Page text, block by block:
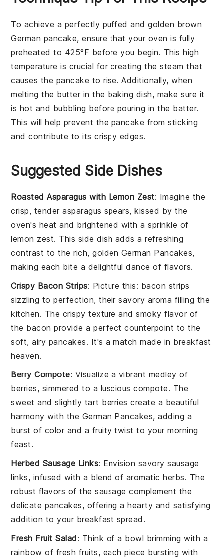
To achieve a perfectly puffed and golden brown
German pancake, ensure that your oven is fully
preheated to 425°F before you begin. This high
temperature is crucial for creating the steam that
causes the pancake to rise. Additionally, when
melting the butterin the baking dish, make sure it
is hot and bubbling before pouring in the batter.
This will help prevent the pancake from sticking
and contribute to its crispy edges.
Suggested Side Dishes
Roasted Asparagus with Lemon Zest: Imagine the
crisp, tenderasparagus spears, kissed by the
oven's heat and brightened with a sprinkle of
lemon zest. This side dish adds a refreshing
contrast to the rich, golden German Pancakes,
making each bite a delightful dance of flavors.
Crispy Bacon Strips: Picture this: bacon strips
sizzling to perfection, their savory aroma filling the
kitchen. The crispy texture and smoky flavor of
the bacon provide a perfect counterpoint to the
soft, airy pancakes. It's a match made in breakfast
heaven.
Berry Compote: Visualize a vibrant medley of
berries, simmered to a luscious compote. The
sweet and slightly tart berries create a beautiful
harmony with the German Pancakes, adding a
burst of color and a fruity twist to your morning
feast.
Herbed Sausage Links: Envision savorysausage
links, infused with a blend of aromaticherbs. The
robust flavors of thesausage complement the
delicate pancakes, offering a hearty and satisfying
addition to your breakfast spread.
Fresh Fruit Salad: Think of a bowl brimming with a
rainbow of fresh fruits, each piece bursting with